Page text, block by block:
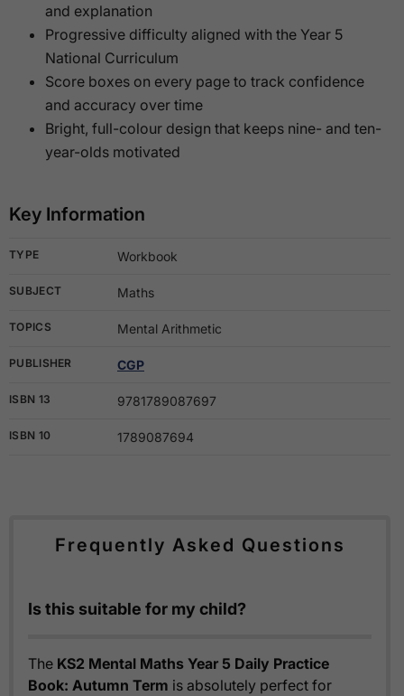
and explanation
Progressive difficulty aligned with the Year 5
National Curriculum
Score boxes on every page to track confidence
and accuracy over time
Bright, full-colour design that keeps nine- and ten-
year-olds motivated
Key Information
TYPE Workbook
SUBJECT Maths
TOPICS Mental Arithmetic
PUBLISHER CGP
ISBN 13 9781789087697
ISBN 10 1789087694
Frequently Asked Questions
Is this suitable for my child?
The KS2 Mental Maths Year 5 Daily Practice
Book: Autumn Term is absolutely perfect for